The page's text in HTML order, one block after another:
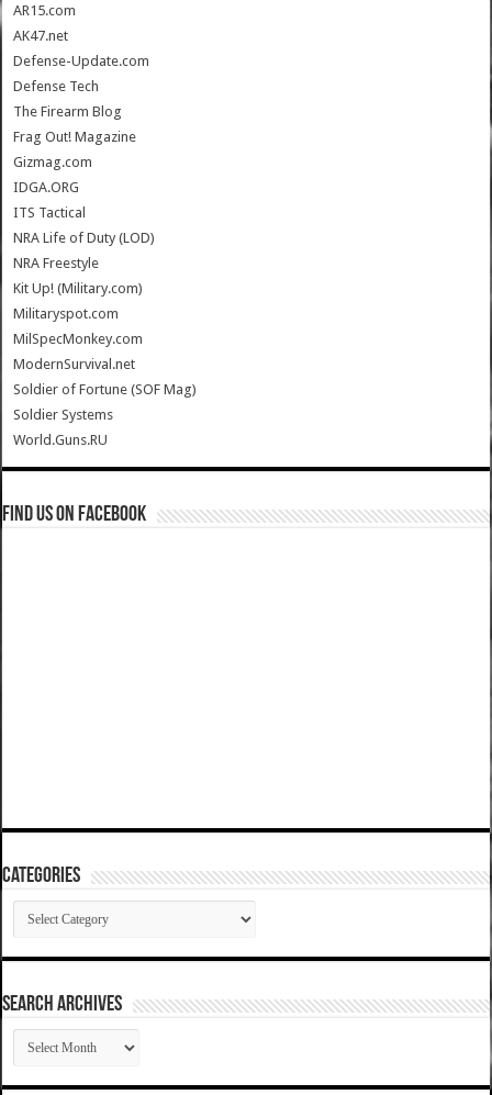
AR15.com
AK47.net
Defense-Update.com
Defense Tech
The Firearm Blog
Frag Out! Magazine
Gizmag.com
IDGA.ORG
ITS Tactical
NRA Life of Duty (LOD)
NRA Freestyle
Kit Up! (Military.com)
Militaryspot.com
MilSpecMonkey.com
ModernSurvival.net
Soldier of Fortune (SOF Mag)
Soldier Systems
World.Guns.RU
Find us on Facebook
Categories
Categories
SEARCH ARCHIVES
SEARCH
ARCHIVES